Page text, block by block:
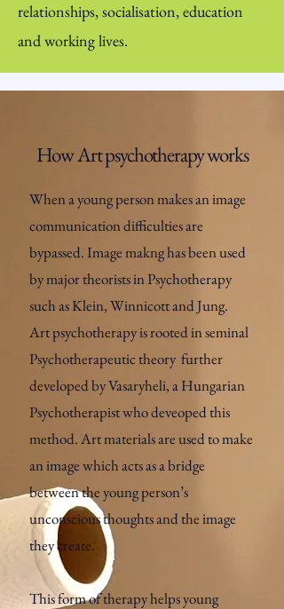
relationships, socialisation, education
and working lives.
How Art psychotherapy works
When a young person makes an image
communication difficulties are
bypassed. Image makng has been used
by major theorists in Psychotherapy
such as Klein, Winnicott and Jung.
Art psychotherapy is rooted in seminal
Psychotherapeutic theory further
developed by Vasaryheli, a Hungarian
Psychotherapist who deveoped this
method. Art materials are used to make
an image which acts as a bridge
between the young person’s
unconscious thoughts and the image
they create.
This form of therapy helps young